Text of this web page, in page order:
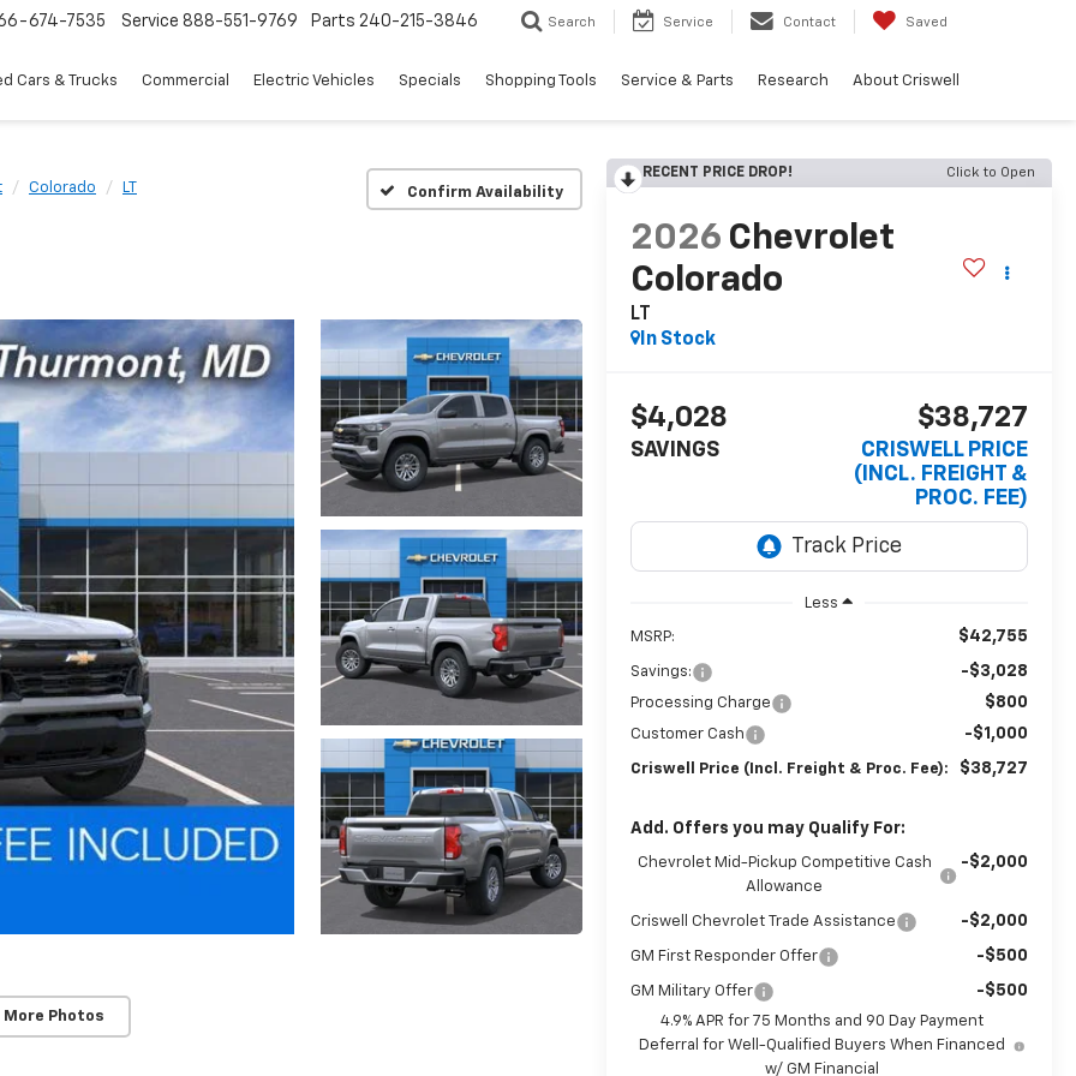
674-7535 Service 888-551-9769 Parts 240-215-3846 Search Service Contact Saved
Cars & Trucks Commercial Electric Vehicles Specials Shopping Tools Service & Parts Research About Criswell
Colorado LT Confirm Availability
More Photos
RECENT PRICE DROP! Click to Open
2026 Chevrolet
Colorado
LT
In Stock
$4,028
SAVINGS
$38,727
CRISWELL PRICE
(INCL. FREIGHT &
PROC. FEE)
Less
MSRP: $42,755
Savings: -$3,028
Processing Charge $800
Customer Cash -$1,000
Criswell Price (Incl. Freight & Proc. Fee): $38,727
Add. Offers you may Qualify For:
Chevrolet Mid-Pickup Competitive Cash
Allowance
-$2,000
Criswell Chevrolet Trade Assistance -$2,000
GM First Responder Offer -$500
GM Military Offer -$500
4.9% APR for 75 Months and 90 Day Payment
Deferral for Well-Qualified Buyers When Financed
w/ GM Financial